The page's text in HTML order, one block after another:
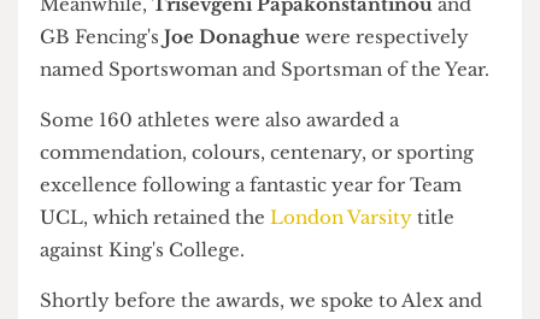
presented the award for Coach of the Year by
Activities Sabb Ana Boikova, also formerly of
Cheer. In an emotive introduction, Boikova went
off-script (having had a few to drink, she later
confessed) and told crowds that Annie had been
the "best coach ever" and a "vital part" of her UCL
experience.
Elsewhere, some of the biggest names on campus